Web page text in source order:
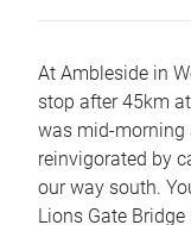
At Ambleside in
stop after 45km
was mid-morning
reinvigorated by
our way south.
Lions Gate